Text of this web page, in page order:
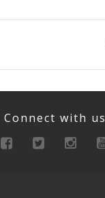
Connect with us